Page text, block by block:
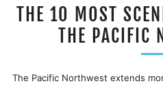
THE 10 MOST
THE PACIFIC
The Pacific Northwest extends